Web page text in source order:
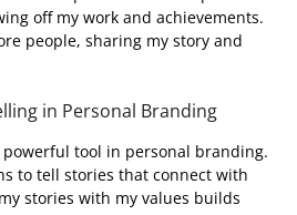
off my work and achievements.
people, sharing my story and
in Personal Branding
tool in personal branding.
to tell stories that connect with
stories with my values builds